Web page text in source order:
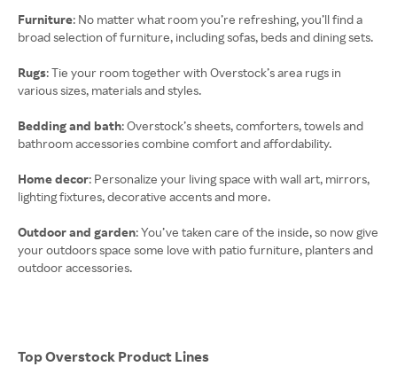
Furniture: No matter what room you’re refreshing, you’ll find a
broad selection of furniture, including sofas, beds and dining sets.
Rugs: Tie your room together with Overstock’s area rugs in
various sizes, materials and styles.
Bedding and bath: Overstock’s sheets, comforters, towels and
bathroom accessories combine comfort and affordability.
Home decor: Personalize your living space with wall art, mirrors,
lighting fixtures, decorative accents and more.
Outdoor and garden: You’ve taken care of the inside, so now give
your outdoors space some love with patio furniture, planters and
outdoor accessories.
Top Overstock Product Lines